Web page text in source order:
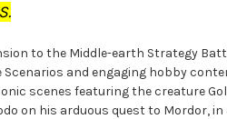
to the Middle-earth Strategy
and engaging hobby
scenes featuring the creature
on his arduous quest to Mordor,